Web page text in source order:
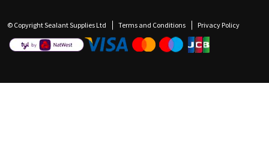
© Copyright Sealant Supplies Ltd Terms and Conditions Privacy Policy